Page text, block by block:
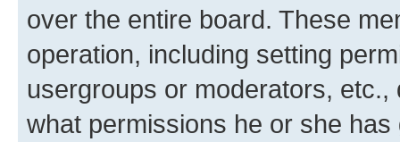
over the entire board. These
operation, including setting
usergroups or moderators,
what permissions he or she